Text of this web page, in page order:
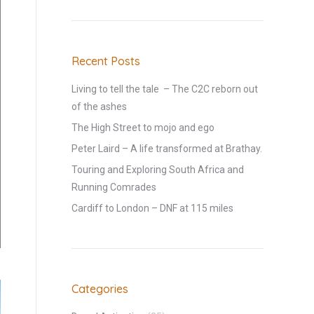
Recent Posts
Living to tell the tale – The C2C reborn out
of the ashes
The High Street to mojo and ego
Peter Laird – A life transformed at Brathay.
Touring and Exploring South Africa and
Running Comrades
Cardiff to London – DNF at 115 miles
Categories